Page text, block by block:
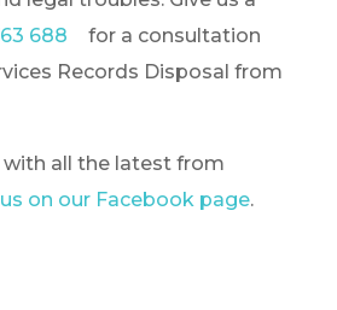
688
for a consultation
Records Disposal from
all the latest from
on our Facebook page.